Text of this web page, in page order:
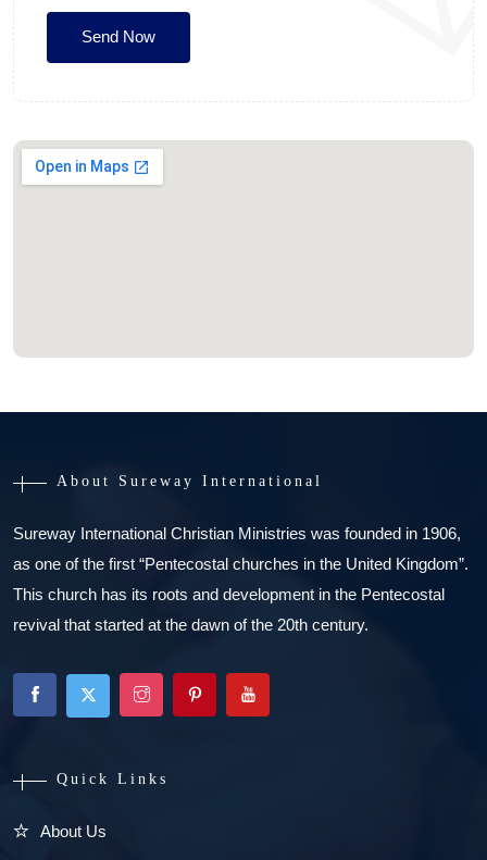
About Sureway International
Sureway International Christian Ministries was founded in 1906,
as one of the first “Pentecostal churches in the United Kingdom”.
This church has its roots and development in the Pentecostal
revival that started at the dawn of the 20th century.
Quick Links
About Us